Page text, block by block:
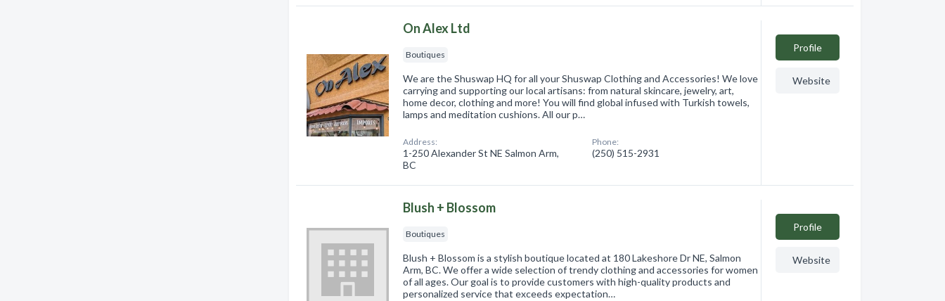
On Alex Ltd
Boutiques
We are the Shuswap HQ for all your Shuswap Clothing and Accessories! We love
carrying and supporting our local artisans: from natural skincare, jewelry, art,
home decor, clothing and more! You will find global infused with Turkish towels,
lamps and meditation cushions. All our p…
Address:
1-250 Alexander St NE Salmon Arm,
BC
Phone:
(250) 515-2931
Profile
Website
Blush + Blossom
Boutiques
Blush + Blossom is a stylish boutique located at 180 Lakeshore Dr NE, Salmon
Arm, BC. We offer a wide selection of trendy clothing and accessories for women
of all ages. Our goal is to provide customers with high-quality products and
personalized service that exceeds expectation…
Profile
Website